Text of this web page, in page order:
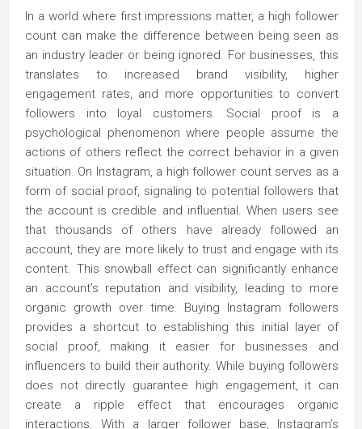
In a world where first impressions matter, a high follower
count can make the difference between being seen as
an industry leader or being ignored. For businesses, this
translates to increased brand visibility, higher
engagement rates, and more opportunities to convert
followers into loyal customers. Social proof is a
psychological phenomenon where people assume the
actions of others reflect the correct behavior in a given
situation. On Instagram, a high follower count serves as a
form of social proof, signaling to potential followers that
the account is credible and influential. When users see
that thousands of others have already followed an
account, they are more likely to trust and engage with its
content. This snowball effect can significantly enhance
an account’s reputation and visibility, leading to more
organic growth over time. Buying Instagram followers
provides a shortcut to establishing this initial layer of
social proof, making it easier for businesses and
influencers to build their authority. While buying followers
does not directly guarantee high engagement, it can
create a ripple effect that encourages organic
interactions. With a larger follower base, Instagram’s